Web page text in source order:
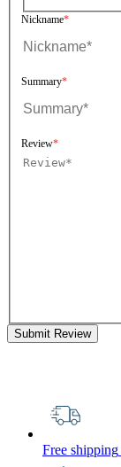
Nickname
Summary
Review
Submit Review
Free shipping